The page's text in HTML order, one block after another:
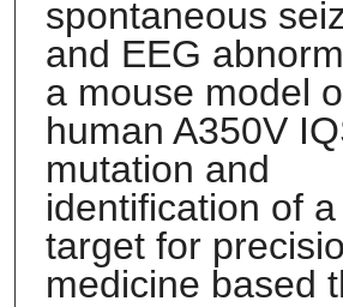
spontaneous
and EEG
a mouse model
human A350V
mutation and
identification of
target for
medicine based